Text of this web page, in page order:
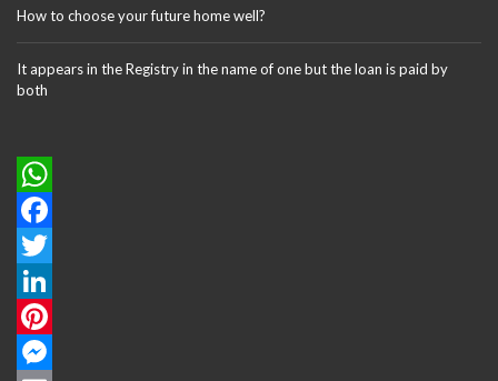
How to choose your future home well?
It appears in the Registry in the name of one but the loan is paid by
both
W
h
a
t
s
F
a
c
e
T
w
L
P